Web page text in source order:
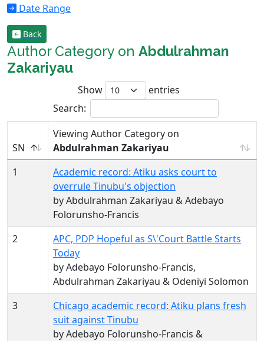
Date Range
Back
Author Category on Abdulrahman
Zakariyau
Show
entries
Search:
SN
Viewing Author Category on
Abdulrahman Zakariyau
1
Academic record: Atiku asks court to
overrule Tinubu's objection
by Abdulrahman Zakariyau & Adebayo
Folorunsho-Francis
2
APC, PDP Hopeful as S\'Court Battle Starts
Today
by Adebayo Folorunsho-Francis,
Abdulrahman Zakariyau & Odeniyi Solomon
3
Chicago academic record: Atiku plans fresh
suit against Tinubu
by Adebayo Folorunsho-Francis &